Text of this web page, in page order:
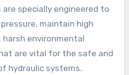
are specially engineered to
maintain high
environmental
are vital for the safe and
hydraulic systems.